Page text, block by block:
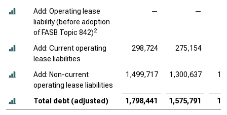
Add: Operating lease
liability (before adoption
of FASB Topic 842)2
— —
Add: Current operating
lease liabilities
298,724 275,154
Add: Non-current
operating lease liabilities
1,499,717 1,300,637
Total debt (adjusted) 1,798,441 1,575,791